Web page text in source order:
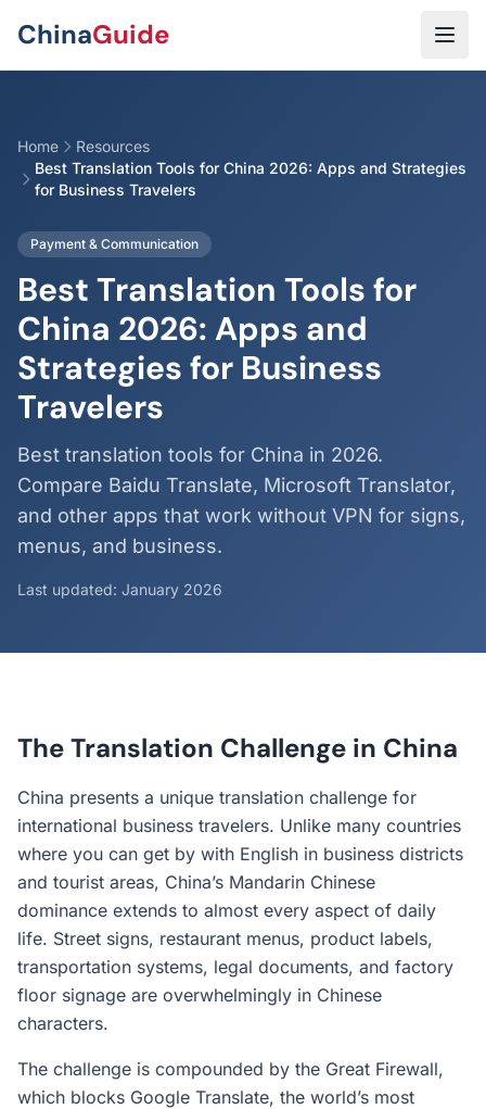
ChinaGuide
Home
Resources
Best Translation Tools for China 2026: Apps and Strategies
for Business Travelers
Payment & Communication
Best Translation Tools for
China 2026: Apps and
Strategies for Business
Travelers
Best translation tools for China in 2026.
Compare Baidu Translate, Microsoft Translator,
and other apps that work without VPN for signs,
menus, and business.
Last updated: January 2026
The Translation Challenge in China
China presents a unique translation challenge for
international business travelers. Unlike many countries
where you can get by with English in business districts
and tourist areas, China’s Mandarin Chinese
dominance extends to almost every aspect of daily
life. Street signs, restaurant menus, product labels,
transportation systems, legal documents, and factory
floor signage are overwhelmingly in Chinese
characters.
The challenge is compounded by the Great Firewall,
which blocks Google Translate, the world’s most